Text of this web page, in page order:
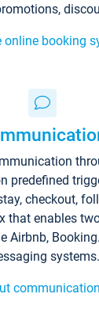
online booking
predefined
checkout,
that enables
Airbnb,
systems.